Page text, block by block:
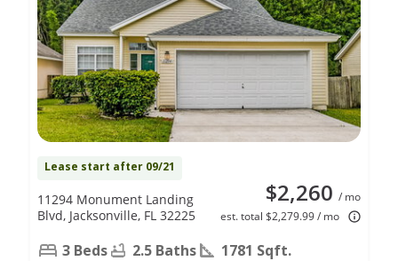
Lease start after 09/21
$2,260 / mo
est. total $2,279.99 / mo
11294 Monument Landing
Blvd, Jacksonville, FL 32225
3 Beds 2.5 Baths 1781 Sqft.